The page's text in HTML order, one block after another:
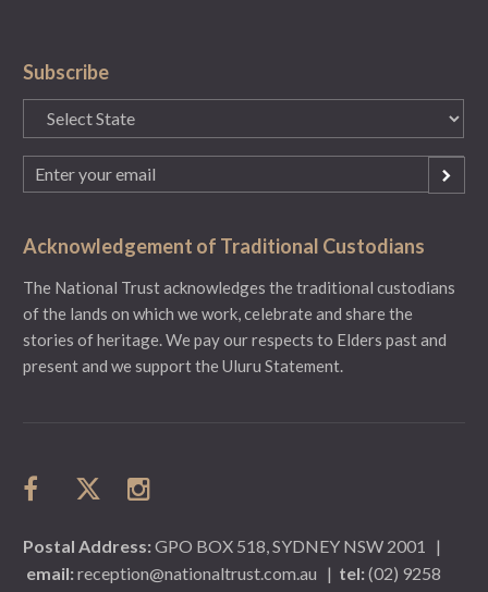
Subscribe
State
(Required)
Email
(Required)
Acknowledgement of Traditional Custodians
The National Trust acknowledges the traditional custodians
of the lands on which we work, celebrate and share the
stories of heritage. We pay our respects to Elders past and
present and we support the Uluru Statement.
Postal Address:GPO BOX 518, SYDNEY NSW 2001
|
email:reception@nationaltrust.com.au | tel:(02) 9258